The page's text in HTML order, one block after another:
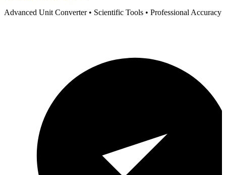
Advanced Unit Converter • Scientific Tools • Professional Accuracy